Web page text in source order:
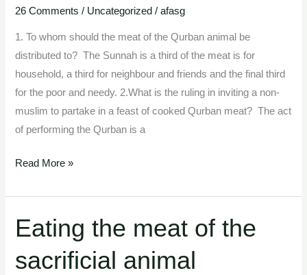
26 Comments / Uncategorized /afasg
1. To whom should the meat of the Qurban animal be
distributed to? The Sunnah is a third of the meat is for
household, a third for neighbour and friends and the final third
for the poor and needy. 2.What is the ruling in inviting a non-
muslim to partake in a feast of cooked Qurban meat? The act
of performing the Qurban is a
the
sacrificial
animals.
Read More »
Eating the meat of the
sacrificial animal
Eating
the
meat